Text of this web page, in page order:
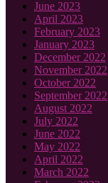
June 2023
April 2023
February 2023
January 2023
December 2022
November 2022
October 2022
September 2022
August 2022
July 2022
June 2022
May 2022
April 2022
March 2022